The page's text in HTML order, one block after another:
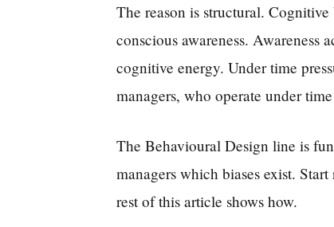
The reason is structural.
conscious awareness. Awareness
cognitive energy. Under time
managers, who operate under
The Behavioural Design line is
managers which biases exist.
rest of this article shows how.